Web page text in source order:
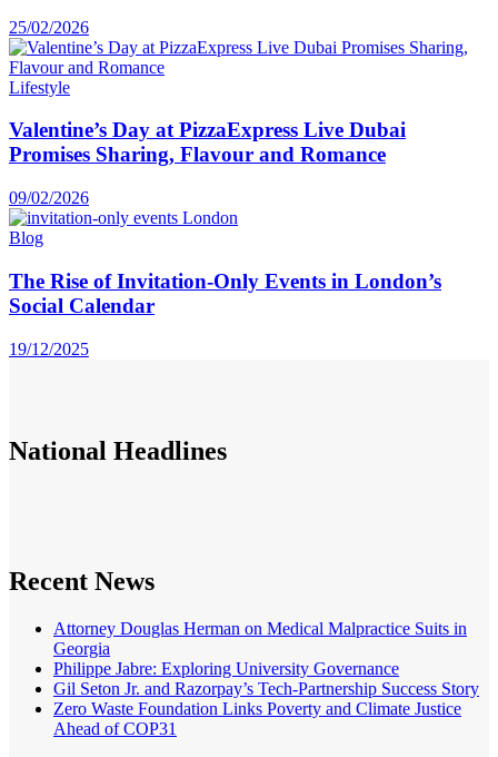
25/02/2026
Lifestyle
Valentine’s Day at PizzaExpress Live Dubai
Promises Sharing, Flavour and Romance
09/02/2026
Blog
The Rise of Invitation-Only Events in London’s
Social Calendar
19/12/2025
National Headlines
Recent News
Attorney Douglas Herman on Medical Malpractice Suits in
Georgia
Philippe Jabre: Exploring University Governance
Gil Seton Jr. and Razorpay’s Tech-Partnership Success Story
Zero Waste Foundation Links Poverty and Climate Justice
Ahead of COP31